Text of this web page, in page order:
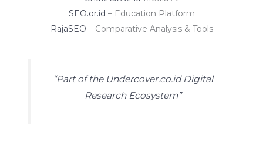
SEO.or.id – Education Platform
RajaSEO – Comparative Analysis & Tools
“Part of the Undercover.co.id Digital
Research Ecosystem”